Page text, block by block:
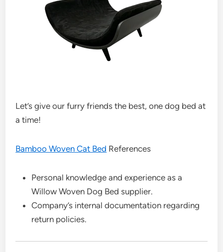
Let’s give our furry friends the best, one dog bed at
a time!
Bamboo Woven Cat Bed References
Personal knowledge and experience as a
Willow Woven Dog Bed supplier.
Company’s internal documentation regarding
return policies.